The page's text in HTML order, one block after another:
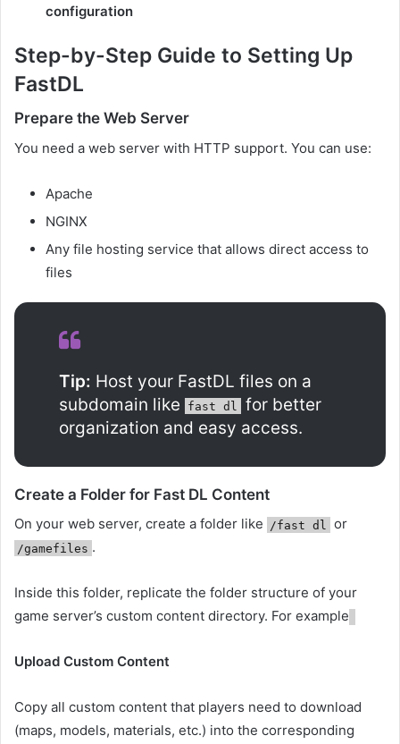
configuration
Step-by-Step Guide to Setting Up
FastDL
Prepare the Web Server
You need a web server with HTTP support. You can use:
Apache
NGINX
Any file hosting service that allows direct access to
files
Tip: Host your FastDL files on a
subdomain like
fast dl for better
organization and easy access.
Create a Folder for Fast DL Content
On your web server, create a folder like /fast dl or
/gamefiles .
Inside this folder, replicate the folder structure of your
game server’s custom content directory. For example
Upload Custom Content
Copy all custom content that players need to download
(maps, models, materials, etc.) into the corresponding